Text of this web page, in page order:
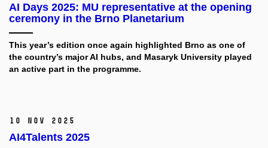
AI Days 2025: MU representative at the opening
ceremony in the Brno Planetarium
This year’s edition once again highlighted Brno as one of
the country’s major AI hubs, and Masaryk University played
an active part in the programme.
10 Nov 2025
AI4Talents 2025